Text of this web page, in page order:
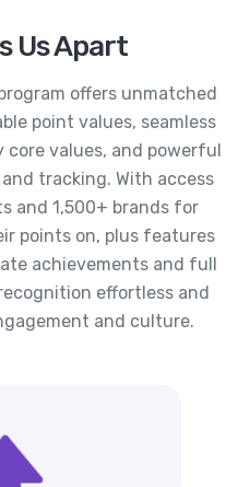
Us Apart
offers unmatched
point values, seamless
values, and powerful
tracking. With access
and 1,500+ brands for
points on, plus features
achievements and full
effortless and
and culture.